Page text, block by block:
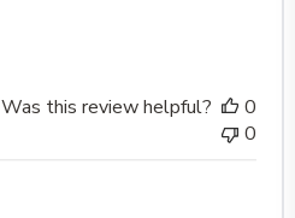
Was this review helpful?
0
0